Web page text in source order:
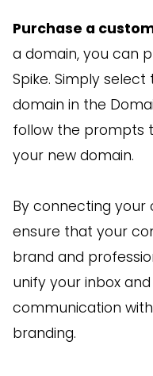
Purchase a
a domain, you can
Spike. Simply
domain in the
follow the prompts
your new domain.
By connecting your
ensure that your
brand and
unify your inbox
communication
branding.